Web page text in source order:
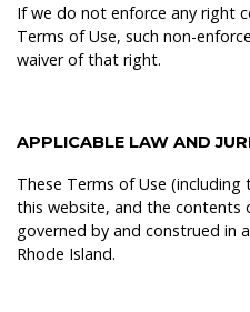
If we do not enforce any right
Terms of Use, such non-
waiver of that right.
APPLICABLE LAW AND
These Terms of Use
this website, and the contents
governed by and construed in
Rhode Island.